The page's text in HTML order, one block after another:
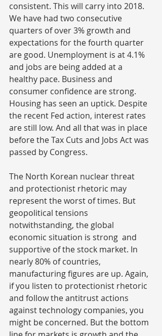
consistent. This will carry into 2018.
We have had two consecutive
quarters of over 3% growth and
expectations for the fourth quarter
are good. Unemployment is at 4.1%
and jobs are being added at a
healthy pace. Business and
consumer confidence are strong.
Housing has seen an uptick. Despite
the recent Fed action, interest rates
are still low. And all that was in place
before the Tax Cuts and Jobs Act was
passed by Congress.
The North Korean nuclear threat
and protectionist rhetoric may
represent the worst of times. But
geopolitical tensions
notwithstanding, the global
economic situation is strong  and
supportive of the stock market. In
nearly 80% of countries,
manufacturing figures are up. Again,
if you listen to protectionist rhetoric
and follow the antitrust actions
against technology companies, you
might be concerned. But the bottom